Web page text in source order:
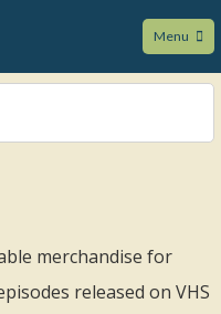
Menu
merchandise for
released on VHS